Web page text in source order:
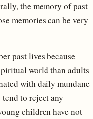
the memory of past
memories can be very
past lives because
world than adults
with daily mundane
to reject any
children have not